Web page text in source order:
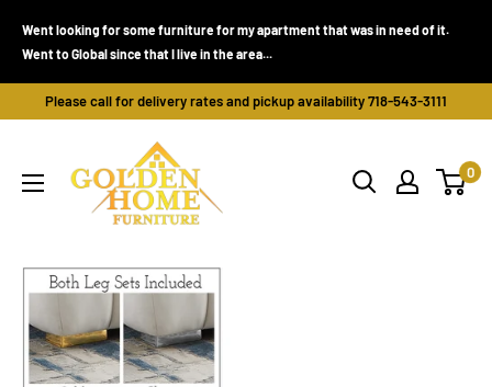
Went looking for some furniture for my apartment that was in need of it.
Went to Global since that I live in the area...
Please call for delivery rates and pickup availability 718-543-3111
Home
Furniture
NY)
0